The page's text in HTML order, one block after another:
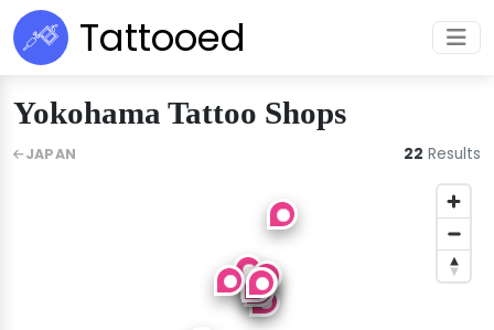
Tattooed
Yokohama Tattoo Shops
JAPAN 22 Results